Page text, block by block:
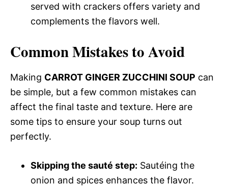
served with crackers offers variety and
complements the flavors well.
Common Mistakes to Avoid
Making CARROT GINGER ZUCCHINI SOUP can
be simple, but a few common mistakes can
affect the final taste and texture. Here are
some tips to ensure your soup turns out
perfectly.
Skipping the sauté step: Sautéing the
onion and spices enhances the flavor.